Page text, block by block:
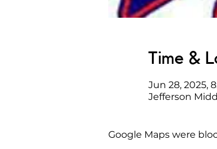
Time &
Jun 28, 2025,
Jefferson
Google Maps were